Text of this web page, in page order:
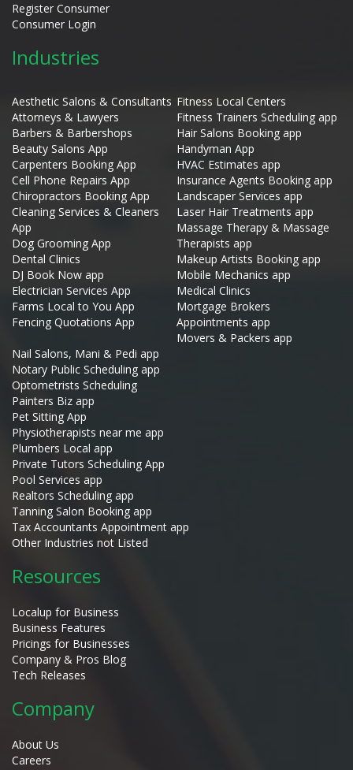
Register Consumer
Consumer Login
Industries
Aesthetic Salons & Consultants
Attorneys & Lawyers
Barbers & Barbershops
Beauty Salons App
Carpenters Booking App
Cell Phone Repairs App
Chiropractors Booking App
Cleaning Services & Cleaners
App
Dog Grooming App
Dental Clinics
DJ Book Now app
Electrician Services App
Farms Local to You App
Fencing Quotations App
Fitness Local Centers
Fitness Trainers Scheduling app
Hair Salons Booking app
Handyman App
HVAC Estimates app
Insurance Agents Booking app
Landscaper Services app
Laser Hair Treatments app
Massage Therapy & Massage
Therapists app
Makeup Artists Booking app
Mobile Mechanics app
Medical Clinics
Mortgage Brokers
Appointments app
Movers & Packers app
Nail Salons, Mani & Pedi app
Notary Public Scheduling app
Optometrists Scheduling
Painters Biz app
Pet Sitting App
Physiotherapists near me app
Plumbers Local app
Private Tutors Scheduling App
Pool Services app
Realtors Scheduling app
Tanning Salon Booking app
Tax Accountants Appointment app
Other Industries not Listed
Resources
Localup for Business
Business Features
Pricings for Businesses
Company & Pros Blog
Tech Releases
Company
About Us
Careers